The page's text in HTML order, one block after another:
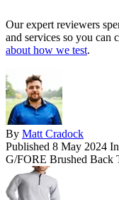
Our expert reviewers
and services so you can
about how we test.
By Matt Cradock
Published 8 May 2024 In
G/FORE Brushed Back